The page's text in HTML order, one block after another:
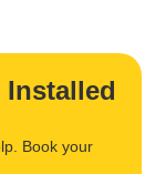
Installed
Book your